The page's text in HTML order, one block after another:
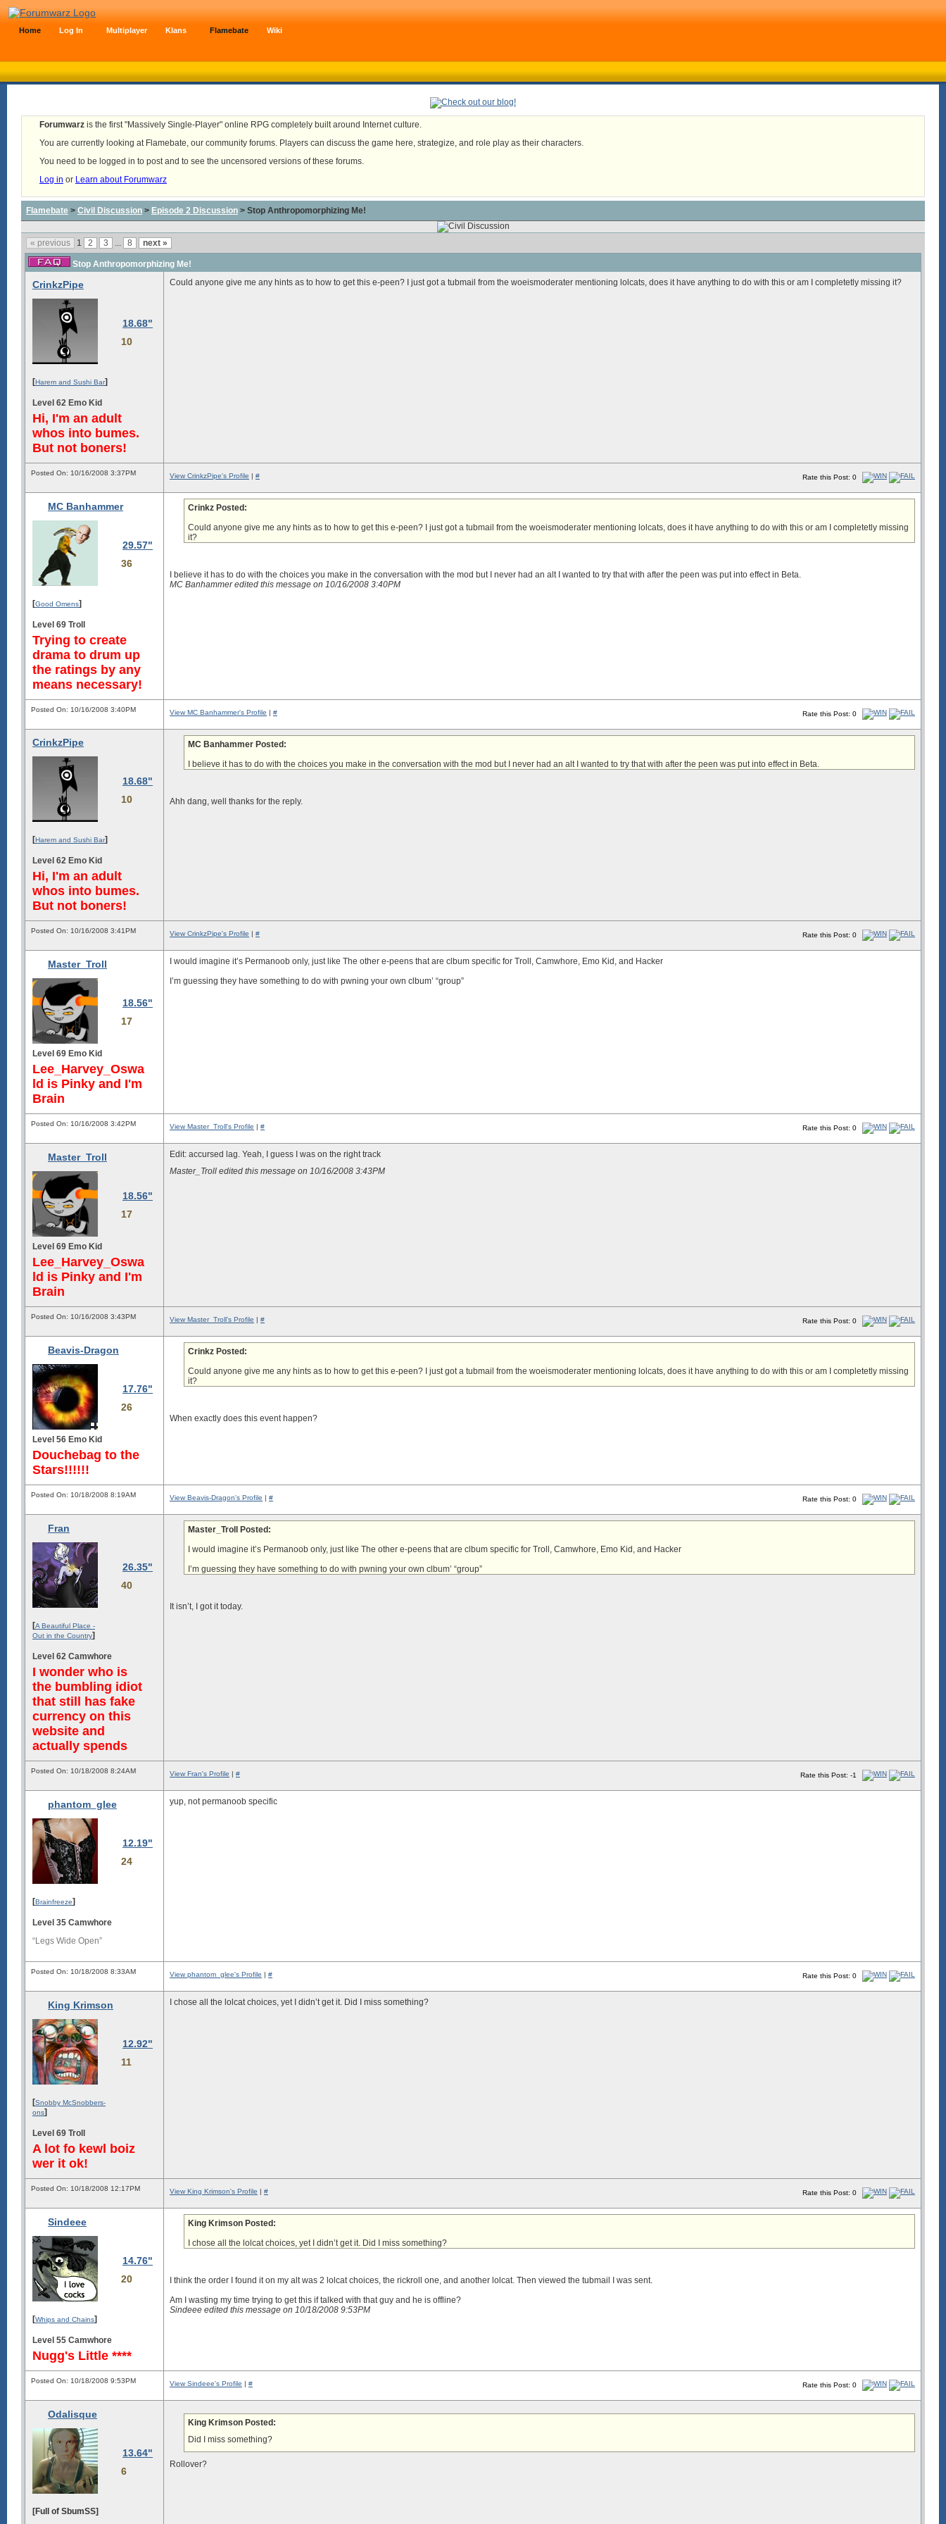
Home Log In Multiplayer Klans Flamebate Wiki
Forumwarz is the first "Massively Single-Player" online RPG completely built around Internet culture.
You are currently looking at Flamebate, our community forums. Players can discuss the game here, strategize, and role play as their characters.
You need to be logged in to post and to see the uncensored versions of these forums.
Log in or Learn about Forumwarz
Flamebate > Civil Discussion > Episode 2 Discussion > Stop Anthropomorphizing Me!
« previous 1 2 3 ... 8 next »
Stop Anthropomorphizing Me!
CrinkzPipe
18.68"
10
[Harem and Sushi Bar]
Level 62 Emo Kid
Hi, I'm an adult
whos into bumes.
But not boners!
Could anyone give me any hints as to how to get this e-peen? I just got a tubmail from the woeismoderater mentioning lolcats, does it have anything to do with this or am I completetly missing it?
Posted On: 10/16/2008 3:37PM
Rate this Post: 0
View CrinkzPipe's Profile | #
MC Banhammer
29.57"
36
[Good Omens]
Level 69 Troll
Trying to create
drama to drum up
the ratings by any
means necessary!
Crinkz Posted:
Could anyone give me any hints as to how to get this e-peen?
I just got a tubmail from the woeismoderater mentioning lolcats, does it have anything to do with this or am I completetly missing
it?
I believe it has to do with the choices you make in the conversation with the mod but I never had an alt I wanted to try that with after the peen was put into effect in Beta.
MC Banhammer edited this message on 10/16/2008 3:40PM
Posted On: 10/16/2008 3:40PM
Rate this Post: 0
View MC Banhammer's Profile | #
CrinkzPipe
18.68"
10
[Harem and Sushi Bar]
Level 62 Emo Kid
Hi, I'm an adult
whos into bumes.
But not boners!
MC Banhammer Posted:
I believe it has to do with the choices you make in the conversation with the mod but I never had an alt I wanted to try that with after the peen was put into effect in Beta.
Ahh dang, well thanks for the reply.
Posted On: 10/16/2008 3:41PM
Rate this Post: 0
View CrinkzPipe's Profile | #
Master_Troll
18.56"
17
Level 69 Emo Kid
Lee_Harvey_Oswa
ld is Pinky and I'm
Brain
I would imagine it’s Permanoob only, just like The other e-peens that are clbum specific for Troll, Camwhore, Emo Kid, and Hacker
I’m guessing they have something to do with pwning your own clbum’ “group”
Posted On: 10/16/2008 3:42PM
Rate this Post: 0
View Master_Troll's Profile | #
Master_Troll
18.56"
17
Level 69 Emo Kid
Lee_Harvey_Oswa
ld is Pinky and I'm
Brain
Edit: accursed lag. Yeah, I guess I was on the right track
Master_Troll edited this message on 10/16/2008 3:43PM
Posted On: 10/16/2008 3:43PM
Rate this Post: 0
View Master_Troll's Profile | #
Beavis-Dragon
17.76"
26
Level 56 Emo Kid
Douchebag to the
Stars!!!!!!
Crinkz Posted:
Could anyone give me any hints as to how to get this e-peen?
I just got a tubmail from the woeismoderater mentioning lolcats, does it have anything to do with this or am I completetly missing
it?
When exactly does this event happen?
Posted On: 10/18/2008 8:19AM
Rate this Post: 0
View Beavis-Dragon's Profile | #
Fran
26.35"
40
[A Beautiful Place -
Out in the Country]
Level 62 Camwhore
I wonder who is
the bumbling idiot
that still has fake
currency on this
website and
actually spends
Master_Troll Posted:
I would imagine it’s Permanoob only, just like The other e-peens that are clbum specific for Troll, Camwhore, Emo Kid, and Hacker
I’m guessing they have something to do with pwning your own clbum’ “group”
It isn’t, I got it today.
Posted On: 10/18/2008 8:24AM
Rate this Post: -1
View Fran's Profile | #
phantom_glee
12.19"
24
[Brainfreeze]
Level 35 Camwhore
“Legs Wide Open”
yup, not permanoob specific
Posted On: 10/18/2008 8:33AM
Rate this Post: 0
View phantom_glee's Profile | #
King Krimson
12.92"
11
[Snobby McSnobbers-
ons]
Level 69 Troll
A lot fo kewl boiz
wer it ok!
I chose all the lolcat choices, yet I didn’t get it. Did I miss something?
Posted On: 10/18/2008 12:17PM
Rate this Post: 0
View King Krimson's Profile | #
Sindeee
14.76"
20
[Whips and Chains]
Level 55 Camwhore
Nugg's Little ****
King Krimson Posted:
I chose all the lolcat choices, yet I didn’t get it. Did I miss something?
I think the order I found it on my alt was 2 lolcat choices, the rickroll one, and another lolcat. Then viewed the tubmail I was sent.
Am I wasting my time trying to get this if talked with that guy and he is offline?
Sindeee edited this message on 10/18/2008 9:53PM
Posted On: 10/18/2008 9:53PM
Rate this Post: 0
View Sindeee's Profile | #
Odalisque
13.64"
6
[Full of SbumSS]
King Krimson Posted:
Did I miss something?
Rollover?